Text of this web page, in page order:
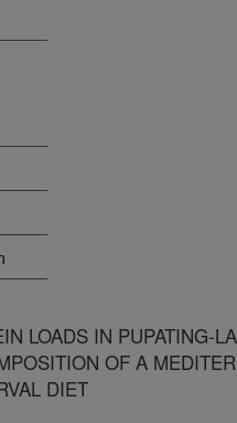
LOADS IN PUPATING-
OF A
DIET